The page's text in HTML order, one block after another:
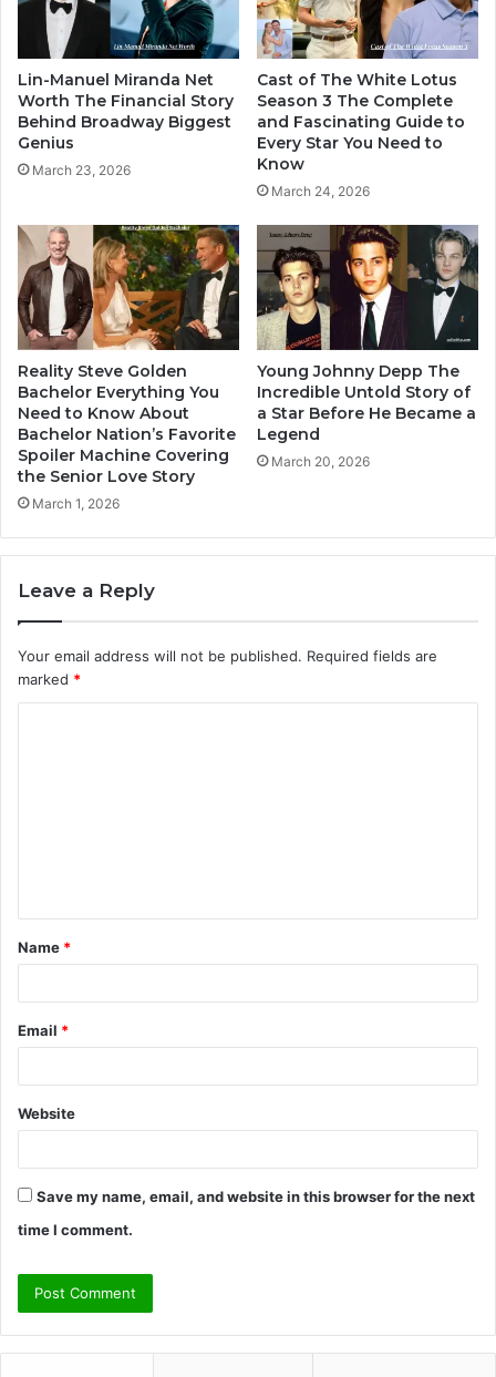
Lin-Manuel Miranda Net
Worth The Financial Story
Behind Broadway Biggest
Genius
March 23, 2026
Cast of The White Lotus
Season 3 The Complete
and Fascinating Guide to
Every Star You Need to
Know
March 24, 2026
Reality Steve Golden
Bachelor Everything You
Need to Know About
Bachelor Nation’s Favorite
Spoiler Machine Covering
the Senior Love Story
March 1, 2026
Young Johnny Depp The
Incredible Untold Story of
a Star Before He Became a
Legend
March 20, 2026
Leave a Reply
Your email address will not be published. Required fields are
marked *
t
*
Name *
Email *
Website
Save my name, email, and website in this browser for the next
time I comment.